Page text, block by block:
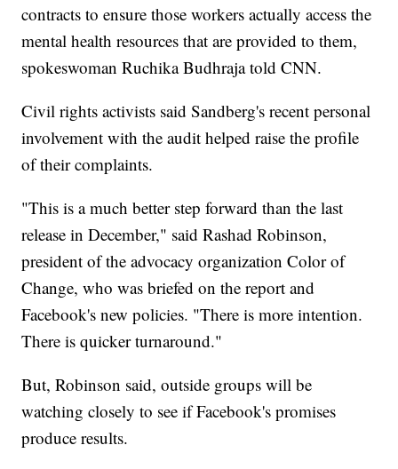
contracts to ensure those workers actually access the
mental health resources that are provided to them,
spokeswoman Ruchika Budhraja told CNN.
Civil rights activists said Sandberg's recent personal
involvement with the audit helped raise the profile
of their complaints.
"This is a much better step forward than the last
release in December," said Rashad Robinson,
president of the advocacy organization Color of
Change, who was briefed on the report and
Facebook's new policies. "There is more intention.
There is quicker turnaround."
But, Robinson said, outside groups will be
watching closely to see if Facebook's promises
produce results.